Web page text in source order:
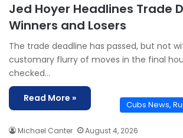
Jed Hoyer Headlines Trade
Winners and Losers
The trade deadline has passed, but not
customary flurry of moves in the final
checked…
Read More »
Cubs News,
Michael Canter August 4, 2026